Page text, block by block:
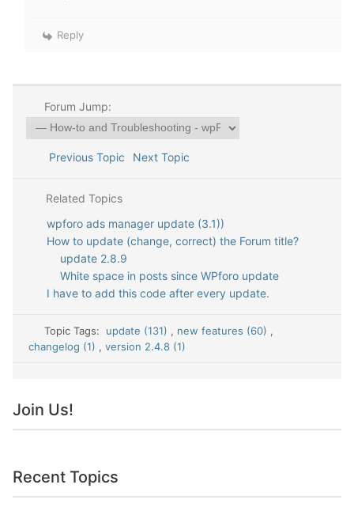
Reply
Forum Jump:
Previous Topic Next Topic
Related Topics
wpforo ads manager update (3.1))
How to update (change, correct) the Forum title?
update 2.8.9
White space in posts since WPforo update
I have to add this code after every update.
Topic Tags: update (131) , new features (60) ,
changelog (1) , version 2.4.8 (1)
Join Us!
Recent Topics